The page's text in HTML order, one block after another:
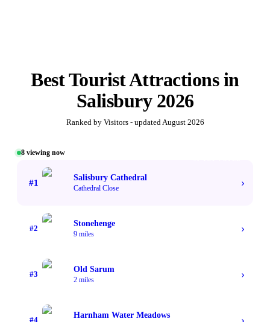
BestTourist Attractionsin
Salisbury 2026
Ranked by Visitors - updatedAugust 2026
8 viewing now
#1
Salisbury Cathedral
Cathedral Close ›
#2
Stonehenge
9 miles ›
#3
Old Sarum
2 miles ›
#4
Harnham Water Meadows